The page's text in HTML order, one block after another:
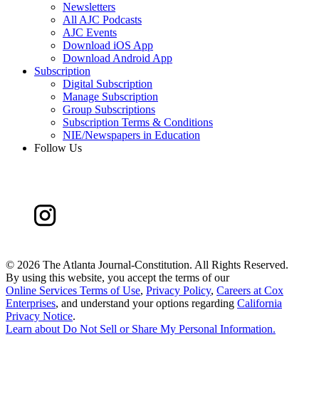
Newsletters
All AJC Podcasts
AJC Events
Download iOS App
Download Android App
Subscription
Digital Subscription
Manage Subscription
Group Subscriptions
Subscription Terms & Conditions
NIE/Newspapers in Education
Follow Us
© 2026 The Atlanta Journal-Constitution. All Rights Reserved.
By using this website, you accept the terms of our
Online Services Terms of Use, Privacy Policy, Careers at Cox
Enterprises, and understand your options regarding California
Privacy Notice.
Learn aboutDo Not Sell or Share My Personal Information.